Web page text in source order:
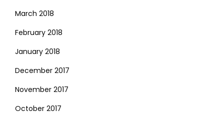
March 2018
February 2018
January 2018
December 2017
November 2017
October 2017